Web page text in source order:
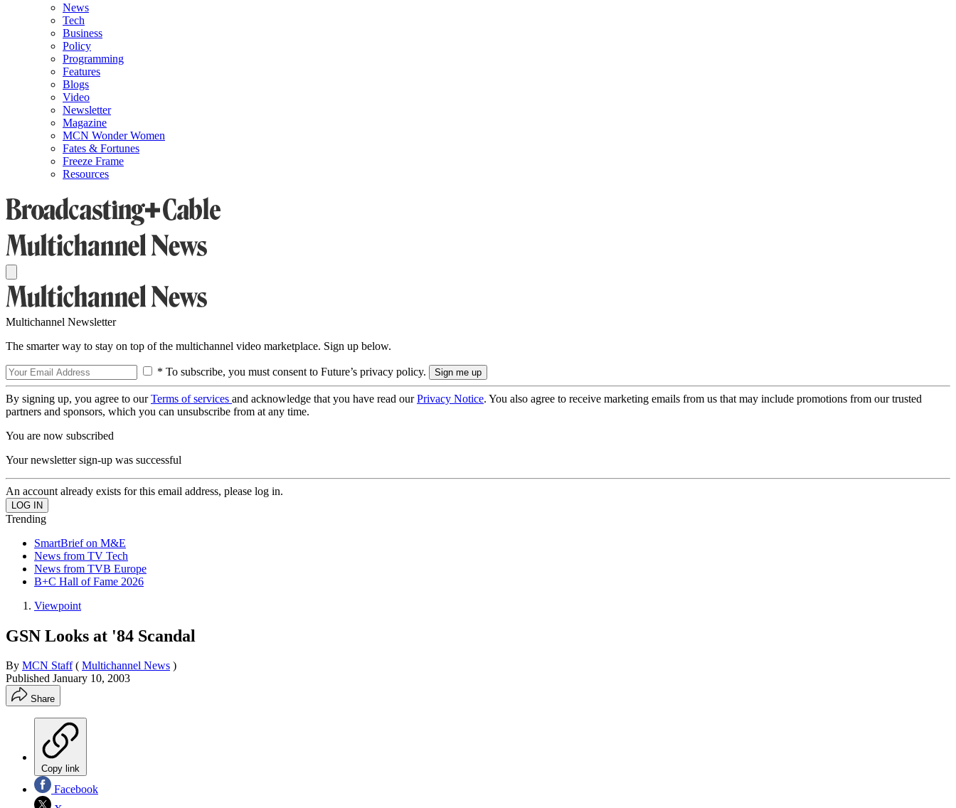
News
Tech
Business
Policy
Programming
Features
Blogs
Video
Newsletter
Magazine
MCN Wonder Women
Fates & Fortunes
Freeze Frame
Resources
Multichannel Newsletter
The smarter way to stay on top of the multichannel video marketplace. Sign up below.
* To subscribe, you must consent to Future’s privacy policy.
By signing up, you agree to ourTerms of services and acknowledge that you have read ourPrivacy Notice. You also agree to receive marketing emails from us that may include promotions from our trusted
partners and sponsors, which you can unsubscribe from at any time.
You are now subscribed
Your newsletter sign-up was successful
An account already exists for this email address, please log in.
Trending
SmartBrief on M&E
News from TV Tech
News from TVB Europe
B+C Hall of Fame 2026
Viewpoint
GSN Looks at '84 Scandal
By MCN Staff ( Multichannel News )
Published January 10, 2003
Share
Copy link
Facebook